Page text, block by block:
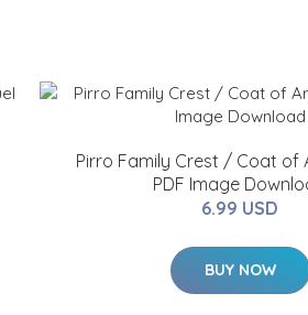
Pirro Family Crest / Coat of
PDF Image
6.99 USD
BUY NOW